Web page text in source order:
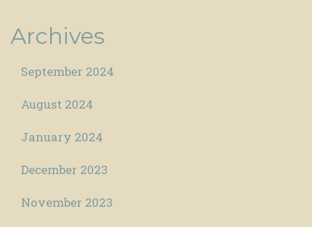
Archives
September 2024
August 2024
January 2024
December 2023
November 2023